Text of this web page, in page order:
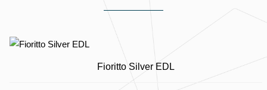
Fioritto Silver EDL